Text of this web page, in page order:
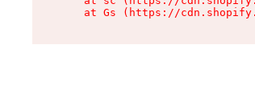
at Gs (https://